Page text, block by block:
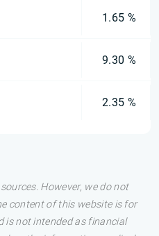
1.65 %
9.30 %
2.35 %
However, we do not
content of this website is for
is not intended as financial